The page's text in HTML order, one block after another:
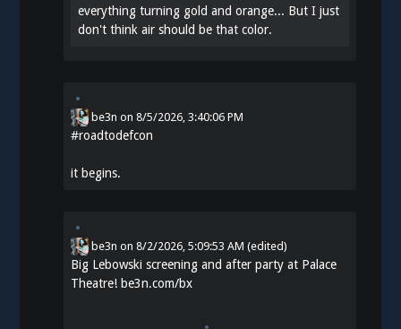
everything turning gold and orange... But I just
don't think air should be that color.
be3n on8/5/2026, 3:40:06 PM
#roadtodefcon
it begins.
be3n on8/2/2026, 5:09:53 AM (edited)
Big Lebowski screening and after party at Palace
Theatre!be3n.com/bx